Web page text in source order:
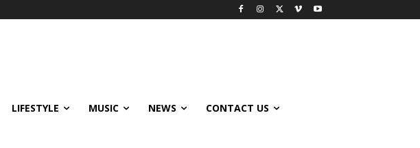
LIFESTYLE MUSIC NEWS CONTACT US